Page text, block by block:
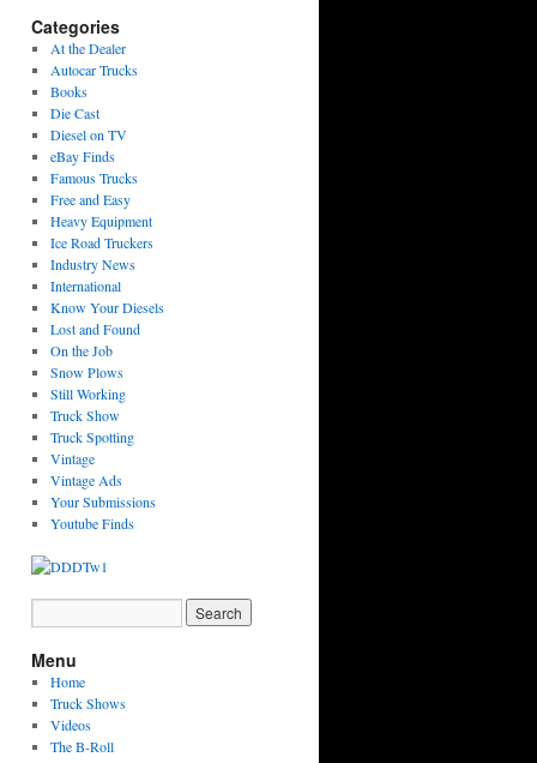
Categories
At the Dealer
Autocar Trucks
Books
Die Cast
Diesel on TV
eBay Finds
Famous Trucks
Free and Easy
Heavy Equipment
Ice Road Truckers
Industry News
International
Know Your Diesels
Lost and Found
On the Job
Snow Plows
Still Working
Truck Show
Truck Spotting
Vintage
Vintage Ads
Your Submissions
Youtube Finds
Menu
Home
Truck Shows
Videos
The B-Roll